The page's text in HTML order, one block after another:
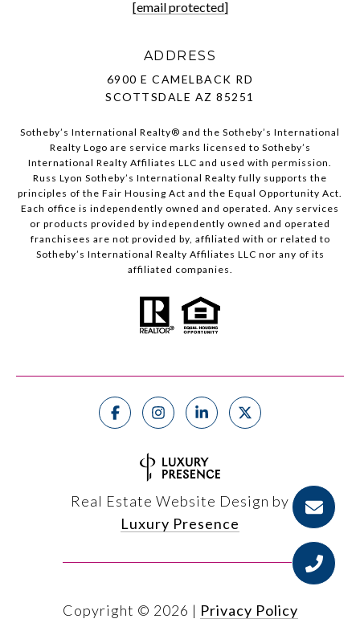
[email protected]
ADDRESS
6900 E CAMELBACK RD
SCOTTSDALE AZ 85251
Sotheby’s International Realty®️ and the Sotheby’s International
Realty Logo are service marks licensed to Sotheby’s
International Realty Affiliates LLC and used with permission.
Russ Lyon Sotheby’s International Realty fully supports the
principles of the Fair Housing Act and the Equal Opportunity Act.
Each office is independently owned and operated. Any services
or products provided by independently owned and operated
franchisees are not provided by, affiliated with or related to
Sotheby’s International Realty Affiliates LLC nor any of its
affiliated companies.
Real Estate Website Design by
Luxury Presence
Copyright © 2026 | Privacy Policy